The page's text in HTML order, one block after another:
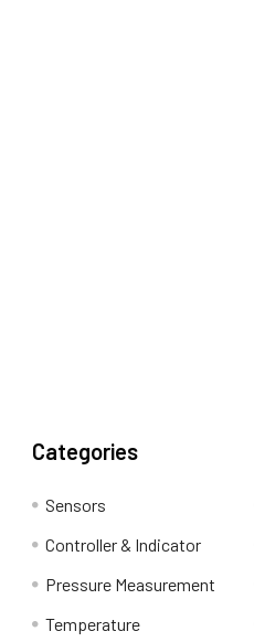
Categories
Sensors
Controller & Indicator
Pressure Measurement
Temperature